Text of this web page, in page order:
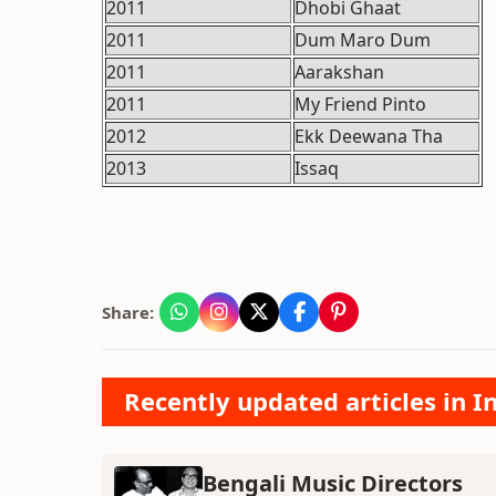
2011
Dhobi Ghaat
2011
Dum Maro Dum
2011
Aarakshan
2011
My Friend Pinto
2012
Ekk Deewana Tha
2013
Issaq
Share:
Recently updated articles in
Bengali Music Directors